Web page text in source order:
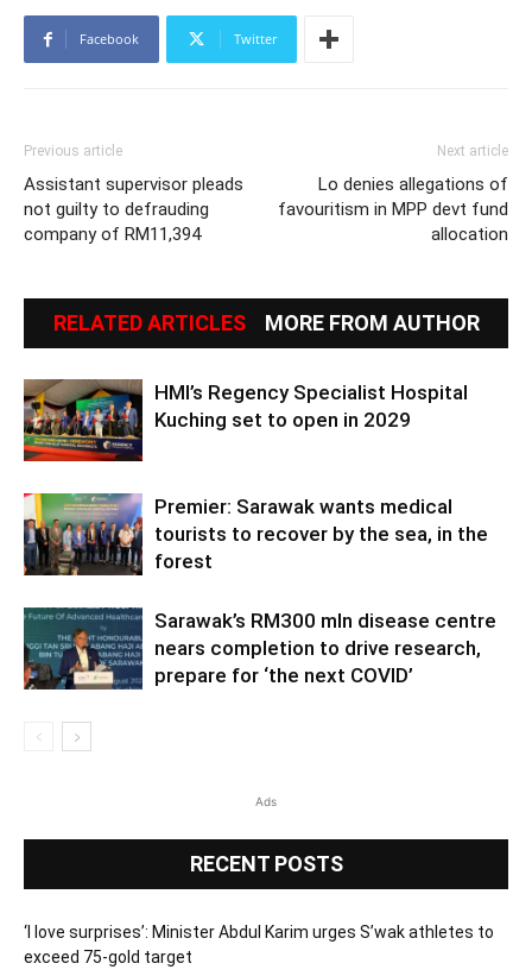
Facebook Twitter
Previous article
Assistant supervisor pleads
not guilty to defrauding
company of RM11,394
Next article
Lo denies allegations of
favouritism in MPP devt fund
allocation
RELATED ARTICLES MORE FROM AUTHOR
HMI’s Regency Specialist Hospital
Kuching set to open in 2029
Premier: Sarawak wants medical
tourists to recover by the sea, in the
forest
Sarawak’s RM300 mln disease centre
nears completion to drive research,
prepare for ‘the next COVID’
Ads
RECENT POSTS
‘I love surprises’: Minister Abdul Karim urges S’wak athletes to
exceed 75-gold target